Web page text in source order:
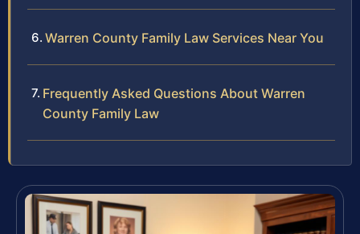
Warren County Family Law Services Near You
Frequently Asked Questions About Warren
County Family Law